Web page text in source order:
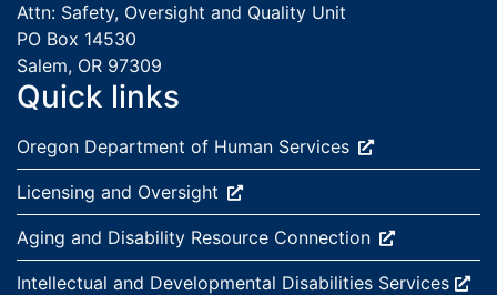
Attn: Safety, Oversight and Quality Unit
PO Box 14530
Salem, OR 97309
Quick links
External site:
Oregon Department of Human Services
External site:
Licensing and Oversight
External site:
Aging and Disability Resource Connection
External site:
Intellectual and Developmental Disabilities Services